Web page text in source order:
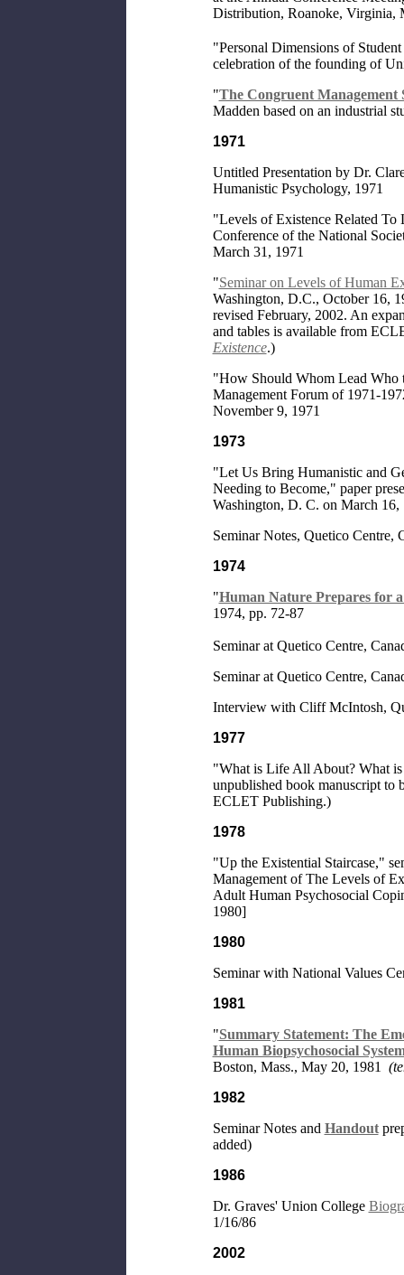
Distribution, Roanoke, Virginia,
"Personal Dimensions of
celebration of the founding of
"The Congruent Management
Madden based on an industrial
1971
Untitled Presentation by Dr.
Humanistic Psychology, 1971
"Levels of Existence Related To
Conference of the National
March 31, 1971
"Seminar on Levels of Human
Washington, D.C., October 16,
revised February, 2002. An
and tables is available from
Existence.)
"How Should Whom Lead Who
Management Forum of 1971-
November 9, 1971
1973
"Let Us Bring Humanistic and
Needing to Become," paper
Washington, D. C. on March 16,
Seminar Notes, Quetico Centre,
1974
"Human Nature Prepares for
1974, pp. 72-87
Seminar at Quetico Centre,
Seminar at Quetico Centre,
Interview with Cliff McIntosh,
1977
"What is Life All About? What
unpublished book manuscript to
ECLET Publishing.)
1978
"Up the Existential Staircase,"
Management of The Levels of
Adult Human Psychosocial
1980]
1980
Seminar with National Values
1981
"Summary Statement: The
Human Biopsychosocial
Boston, Mass., May 20, 1981
1982
Seminar Notes and Handout
added)
1986
Dr. Graves' Union College
1/16/86
2002